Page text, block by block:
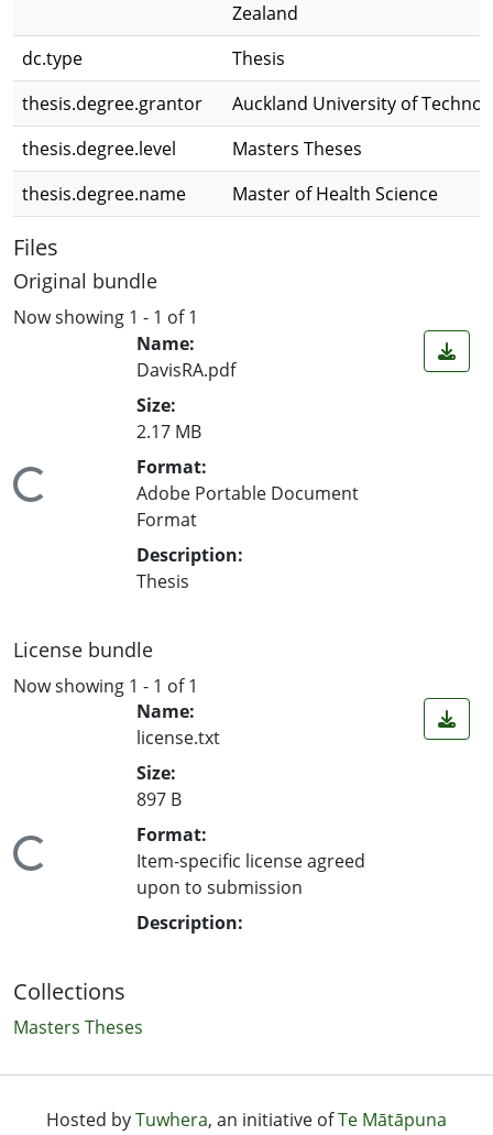
Zealand
dc.type
Thesis
thesis.degree.grantor
Auckland University of
thesis.degree.level
Masters Theses
thesis.degree.name
Master of Health Science
Files
Original bundle
Now showing 1 - 1 of 1
Name:
DavisRA.pdf
Size:
2.17 MB
Format:
Adobe Portable Document
Format
Description:
Thesis
License bundle
Now showing 1 - 1 of 1
Name:
license.txt
Size:
897 B
Format:
Item-specific license agreed
upon to submission
Description:
Collections
Masters Theses
Hosted byTuwhera, an initiative ofTe Mātāpuna